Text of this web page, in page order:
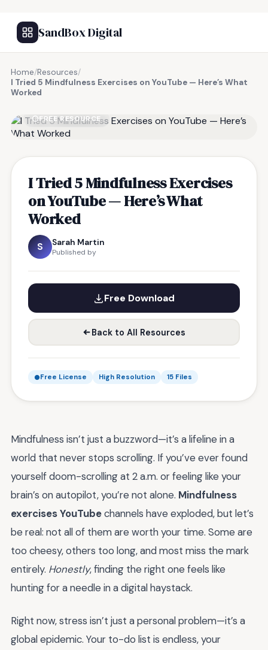
SandBox Digital
Home/Resources/
I Tried 5 Mindfulness Exercises on YouTube — Here’s What
Worked
FREE RESOURCE
I Tried 5 Mindfulness Exercises
on YouTube — Here’s What
Worked
S Sarah Martin
Published by
Free Download
Back to All Resources
Free License High Resolution 15 Files
Mindfulness isn’t just a buzzword—it’s a lifeline in a
world that never stops scrolling. If you’ve ever found
yourself doom-scrolling at 2 a.m. or feeling like your
brain’s on autopilot, you’re not alone. Mindfulness
exercises YouTubechannels have exploded, but let’s
be real: not all of them are worth your time. Some are
too cheesy, others too long, and most miss the mark
entirely. Honestly, finding the right one feels like
hunting for a needle in a digital haystack.
Right now, stress isn’t just a personal problem—it’s a
global epidemic. Your to-do list is endless, your